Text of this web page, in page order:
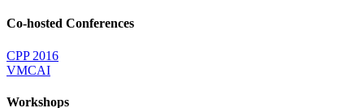
Co-hosted Conferences
CPP 2016
VMCAI
Workshops